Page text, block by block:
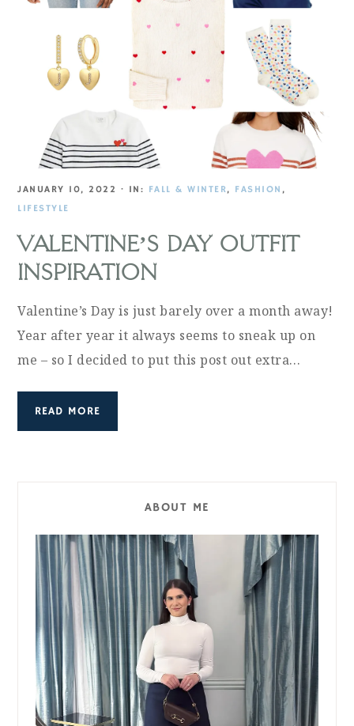
JANUARY 10, 2022 · IN: FALL & WINTER, FASHION ,
LIFESTYLE
VALENTINE’S DAY OUTFIT
INSPIRATION
Valentine’s Day is just barely over a month away!
Year after year it always seems to sneak up on
me – so I decided to put this post out extra…
READ MORE
ABOUT ME